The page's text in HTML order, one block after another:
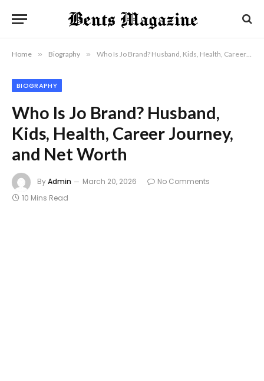
Home » Biography » Who Is Jo Brand? Husband, Kids, Health, Career Journey, and Net Worth
BIOGRAPHY
Who Is Jo Brand? Husband,
Kids, Health, Career Journey,
and Net Worth
ByAdmin March 20, 2026
No Comments
10 Mins Read